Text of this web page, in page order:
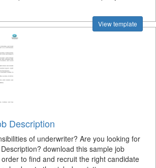
View template
Description
of underwriter? Are you looking for
download this sample job
to find and recruit the right candidate